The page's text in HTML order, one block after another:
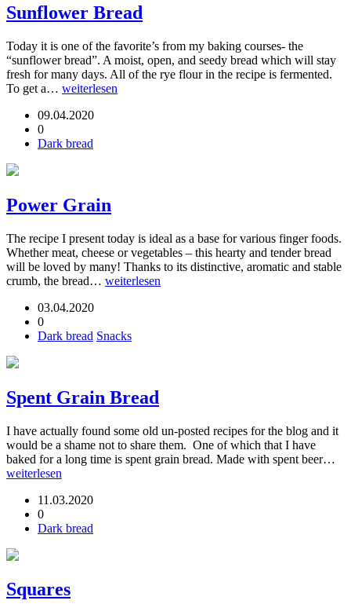
Sunflower Bread
Today it is one of the favorite’s from my baking courses- the
“sunflower bread”. A moist, open, and seedy bread which will stay
fresh for many days. All of the rye flour in the recipe is fermented.
To get a… weiterlesen
09.04.2020
0
Dark bread
Power Grain
The recipe I present today is ideal as a base for various finger foods.
Whether meat, cheese or vegetables – this hearty and tender bread
will be loved by many! Thanks to its distinctive, aromatic and stable
crumb, the bread… weiterlesen
03.04.2020
0
Dark bread Snacks
Spent Grain Bread
I have actually found some old un-posted recipes for the blog and it
would be a shame not to share them. One of which that I have
baked for a long time is spent grain bread. Made with spent beer…
weiterlesen
11.03.2020
0
Dark bread
Squares